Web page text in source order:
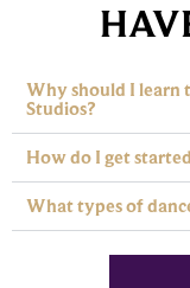
Why should I learn
Studios?
How do I get
What types of